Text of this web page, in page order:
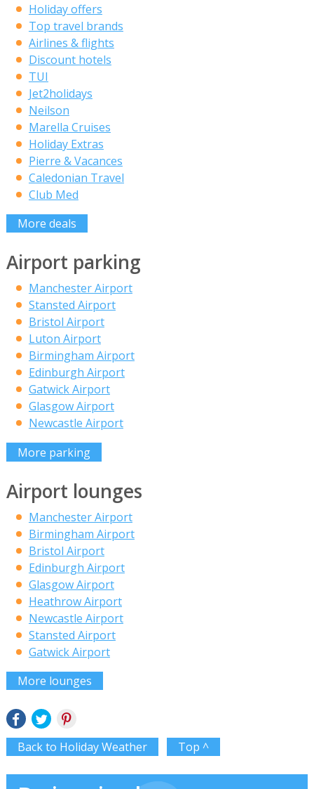
Holiday offers
Top travel brands
Airlines & flights
Discount hotels
TUI
Jet2holidays
Neilson
Marella Cruises
Holiday Extras
Pierre & Vacances
Caledonian Travel
Club Med
More deals
Airport parking
Manchester Airport
Stansted Airport
Bristol Airport
Luton Airport
Birmingham Airport
Edinburgh Airport
Gatwick Airport
Glasgow Airport
Newcastle Airport
More parking
Airport lounges
Manchester Airport
Birmingham Airport
Bristol Airport
Edinburgh Airport
Glasgow Airport
Heathrow Airport
Newcastle Airport
Stansted Airport
Gatwick Airport
More lounges
Back to Holiday Weather Top ^